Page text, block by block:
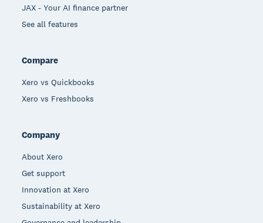
JAX - Your AI finance partner
See all features
Compare
Xero vs Quickbooks
Xero vs Freshbooks
Company
About Xero
Get support
Innovation at Xero
Sustainability at Xero